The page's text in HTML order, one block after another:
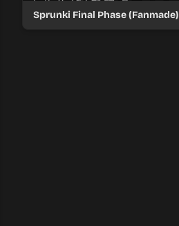
Sprunki Final Phase (Fanmade)